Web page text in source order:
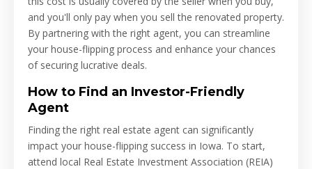
and you'll only pay when you sell the renovated property.
By partnering with the right agent, you can streamline
your house-flipping process and enhance your chances
of securing lucrative deals.
How to Find an Investor-Friendly
Agent
Finding the right real estate agent can significantly
impact your house-flipping success in Iowa. To start,
attend local Real Estate Investment Association (REIA)